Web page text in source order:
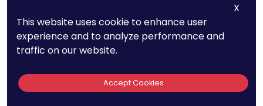
When in doubt, instructors should consider
consulting with a copyright lawyer, especially if
they face a takedown notice or are unsure
copyright law can provide personalized
X
This website uses cookie to enhance user
experience and to analyze performance and
traffic on our website.
Accept Cookies